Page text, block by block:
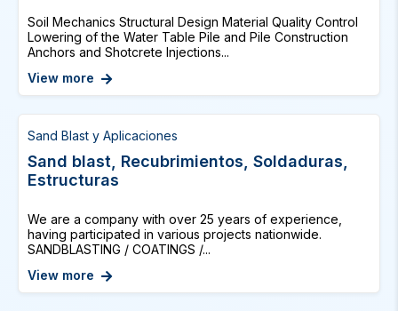
Soil Mechanics Structural Design Material Quality Control
Lowering of the Water Table Pile and Pile Construction
Anchors and Shotcrete Injections...
View more
Sand Blast y Aplicaciones
Sand blast, Recubrimientos, Soldaduras,
Estructuras
We are a company with over 25 years of experience,
having participated in various projects nationwide.
SANDBLASTING / COATINGS /...
View more